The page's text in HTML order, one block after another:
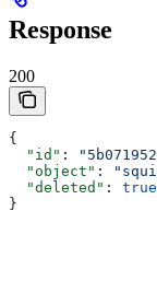
Response
200
{
  "id"
:
  "object"
:
  "deleted"
: true
}